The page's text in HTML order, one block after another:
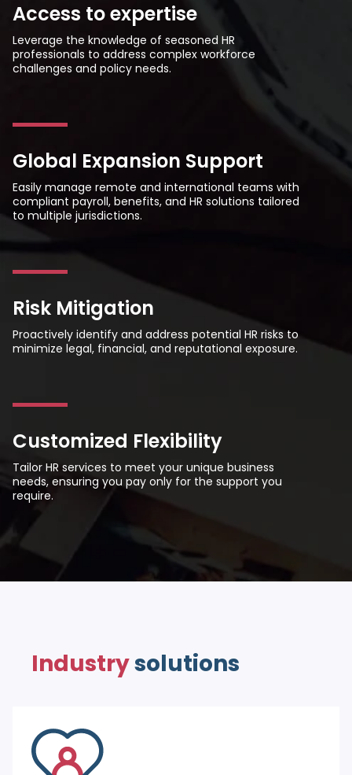
Access to expertise
Leverage the knowledge of seasoned HR
professionals to address complex workforce
challenges and policy needs.
Global Expansion Support
Easily manage remote and international teams with
compliant payroll, benefits, and HR solutions tailored
to multiple jurisdictions.
Risk Mitigation
Proactively identify and address potential HR risks to
minimize legal, financial, and reputational exposure.
Customized Flexibility
Tailor HR services to meet your unique business
needs, ensuring you pay only for the support you
require.
Industrysolutions